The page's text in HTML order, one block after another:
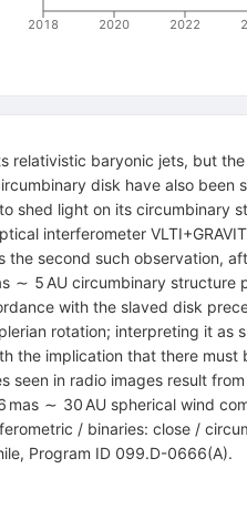
2018 2020 2022
relativistic baryonic jets, but
disk have also been
shed light on its circumbinary
interferometer
the second such observation,
∼ 5 AU circumbinary structure
with the slaved disk
rotation; interpreting it as
the implication that there must
seen in radio images result from
∼ 30 AU spherical wind
/ binaries: close /
Program ID 099.D-0666(A).